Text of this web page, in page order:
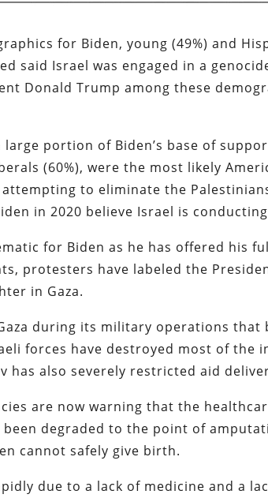
for Biden, young (49%) and
said Israel was engaged in a
Donald Trump among these
large portion of Biden’s base of
(60%), were the most likely
attempting to eliminate the
in 2020 believe Israel is
for Biden as he has offered his
protesters have labeled the
in Gaza.
during its military operations that
forces have destroyed most of the
has also severely restricted aid
are now warning that the
been degraded to the point of
cannot safely give birth.
due to a lack of medicine and a